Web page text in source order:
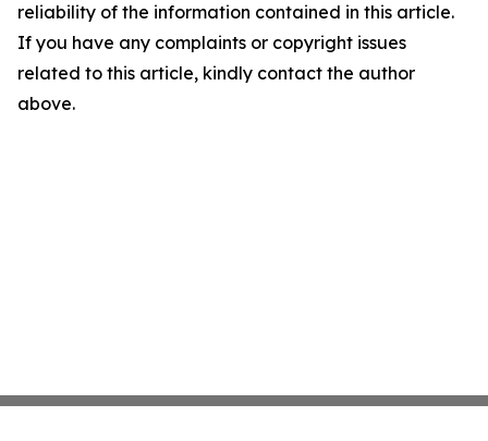
reliability of the information contained in this article.
If you have any complaints or copyright issues
related to this article, kindly contact the author
above.